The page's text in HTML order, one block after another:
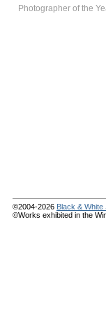
Photographer of the
©2004-2026 Black & White
©Works exhibited in the